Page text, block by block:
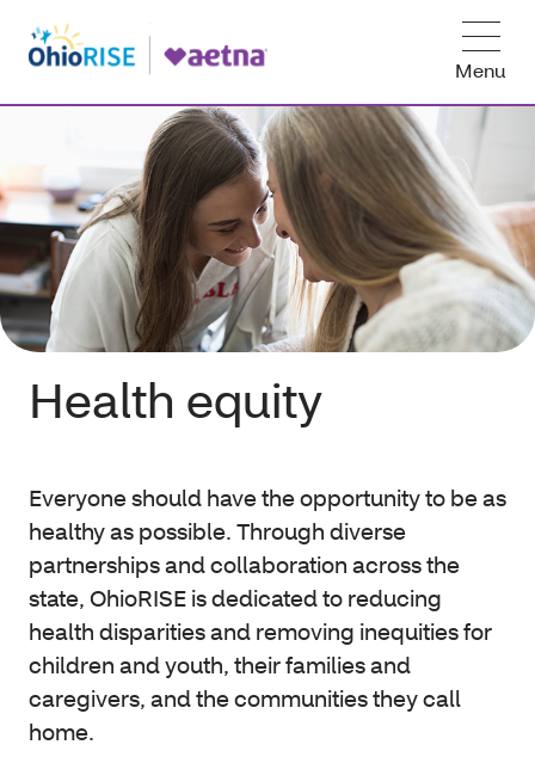
Menu
Health equity
Everyone should have the opportunity to be as
healthy as possible. Through diverse
partnerships and collaboration across the
state, OhioRISE is dedicated to reducing
health disparities and removing inequities for
children and youth, their families and
caregivers, and the communities they call
home.